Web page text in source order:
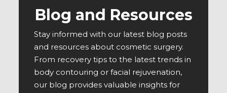
Blog and Resources
Stay informed with our latest blog posts
and resources about cosmetic surgery.
From recovery tips to the latest trends in
body contouring or facial rejuvenation,
our blog provides valuable insights for